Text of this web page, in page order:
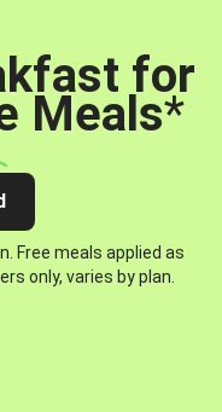
for
Meals*
Free meals applied as
only, varies by plan.